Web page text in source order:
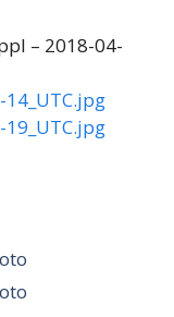
– 2018-04-